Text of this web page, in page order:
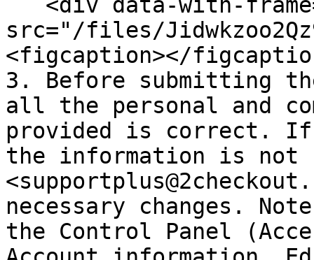
src="/files/
<figcaption></
3. Before submitting
all the personal and
provided is correct. If
the information is not
necessary changes.
the Control Panel